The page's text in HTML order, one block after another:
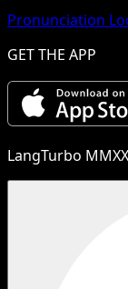
Pronunciation
GET THE APP
LangTurbo